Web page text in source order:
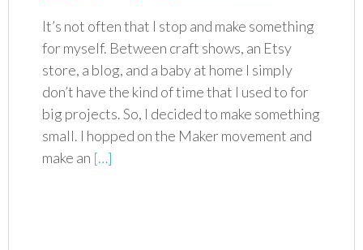
It’s not often that I stop and make something
for myself. Between craft shows, an Etsy
store, a blog, and a baby at home I simply
don’t have the kind of time that I used to for
big projects. So, I decided to make something
small. I hopped on the Maker movement and
make an […]